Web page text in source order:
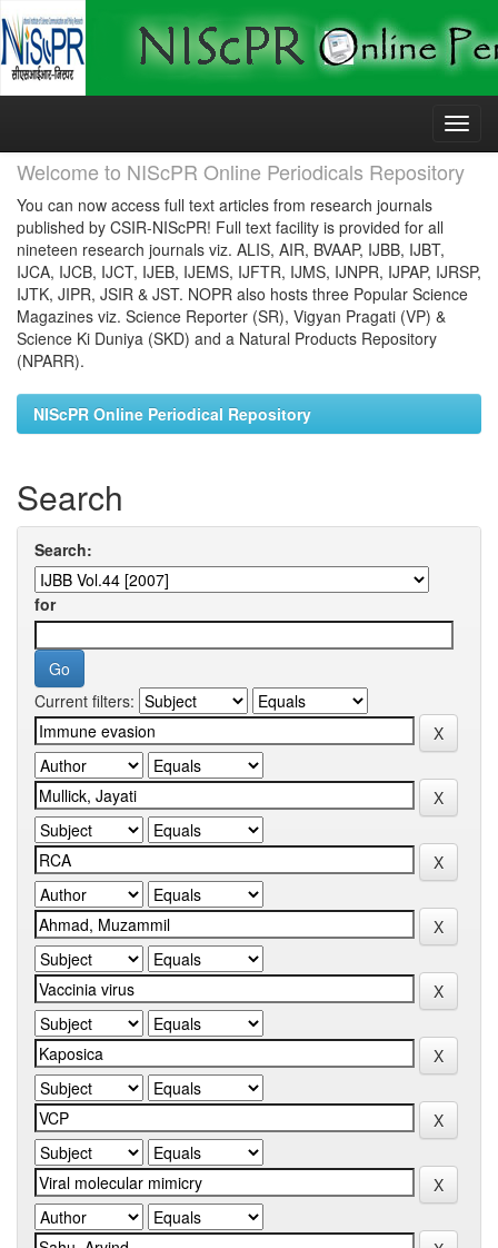
Skip
Welcome to NIScPR Online Periodicals Repository
You can now access full text articles from research journals
published by CSIR-NIScPR! Full text facility is provided for all
nineteen research journals viz. ALIS, AIR, BVAAP, IJBB, IJBT,
IJCA, IJCB, IJCT, IJEB, IJEMS, IJFTR, IJMS, IJNPR, IJPAP, IJRSP,
IJTK, JIPR, JSIR & JST. NOPR also hosts three Popular Science
Magazines viz. Science Reporter (SR), Vigyan Pragati (VP) &
Science Ki Duniya (SKD) and a Natural Products Repository
(NPARR).
NIScPR Online Periodical Repository
Search
Search:
for
Current filters: